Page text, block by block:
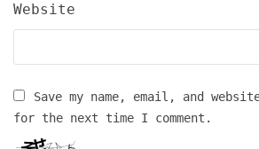
Website
Save my name, email, and
for the next time I comment.